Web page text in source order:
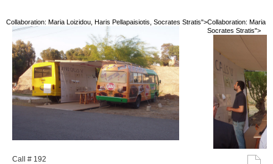
Collaboration: Maria Loizidou, Haris Pellapaisiotis, Socrates Stratis">Collaboration: Maria
Socrates Stratis">
Call # 192